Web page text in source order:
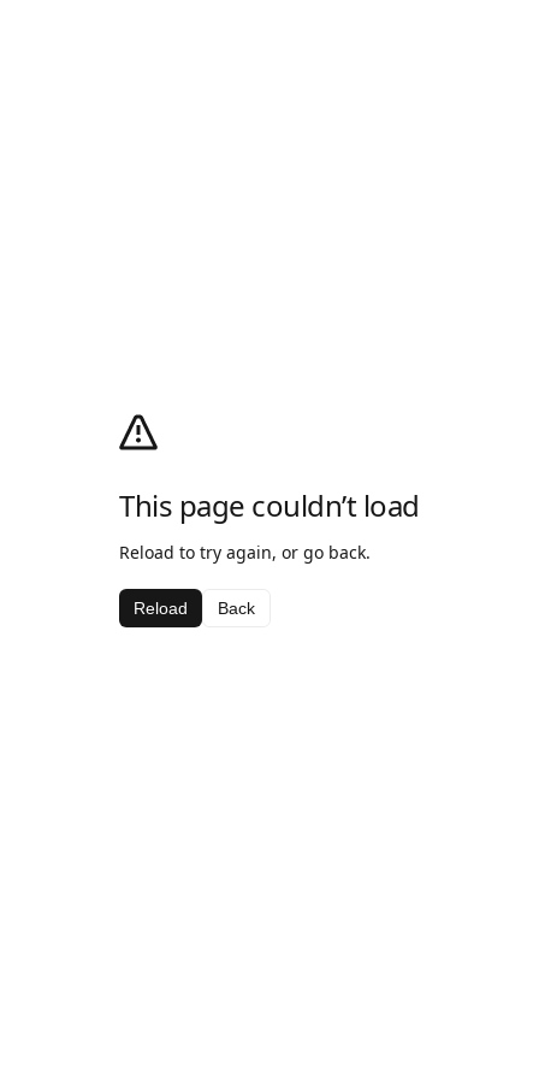
This page couldn’t load
Reload to try again, or go back.
Reload Back